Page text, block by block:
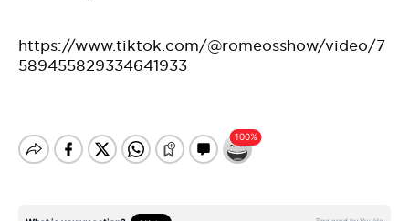
https://www.tiktok.com/@romeosshow/video/7
589455829334641933